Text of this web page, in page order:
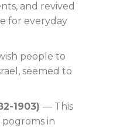
and revived
for everyday
people to
seemed to
1903) — This
in